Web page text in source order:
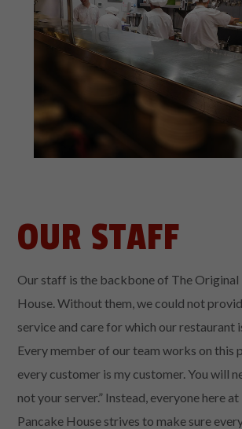
OUR STAFF
Our staff is the backbone of The Original
House. Without them, we could not
service and care for which our restaurant
Every member of our team works on this
every customer is my customer. You will
not your server.” Instead, everyone here
Pancake House strives to make sure